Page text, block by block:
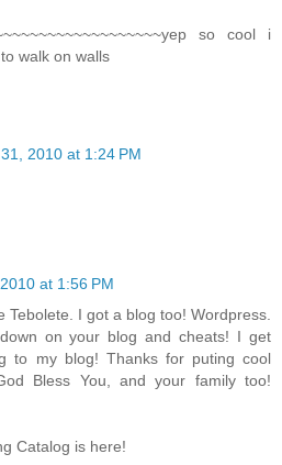
so cool i
walk on walls
2010 at 1:24 PM
at 1:56 PM
Tebolete. I got a blog too! Wordpress.
on your blog and cheats! I get
to my blog! Thanks for puting cool
Bless You, and your family too!
Catalog is here!